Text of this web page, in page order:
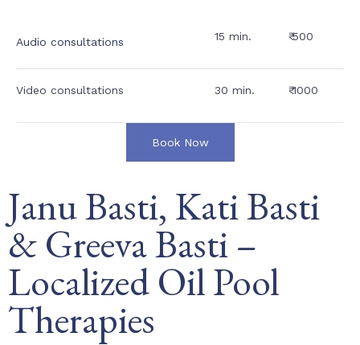
Audio consultations 15 min. ₹ 500
Video consultations 30 min. ₹ 1000
Book Now
Janu Basti, Kati Basti
& Greeva Basti –
Localized Oil Pool
Therapies